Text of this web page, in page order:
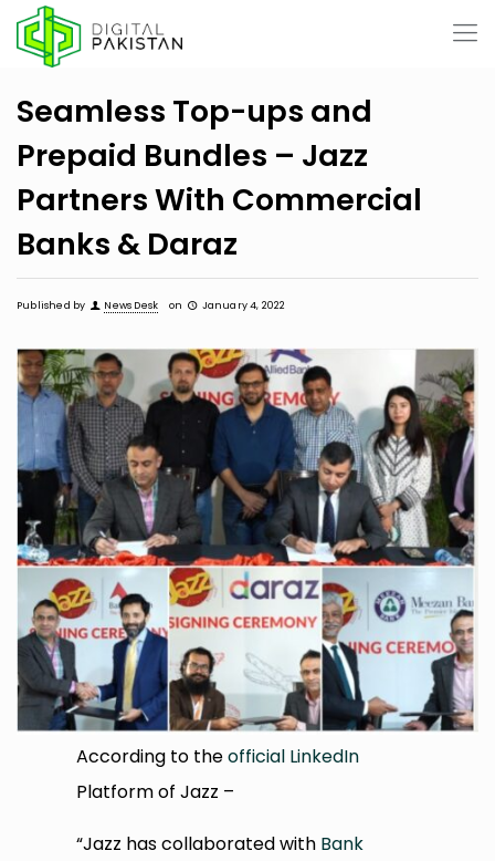
Seamless Top-ups and
Prepaid Bundles – Jazz
Partners With Commercial
Banks & Daraz
Published by News Desk on January 4, 2022
According to theofficial LinkedIn
Platform of Jazz –
“Jazz has collaborated with Bank